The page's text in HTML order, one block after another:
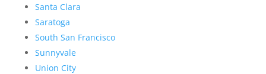
Santa Clara
Saratoga
South San Francisco
Sunnyvale
Union City